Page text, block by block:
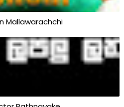
Mallawarachchi